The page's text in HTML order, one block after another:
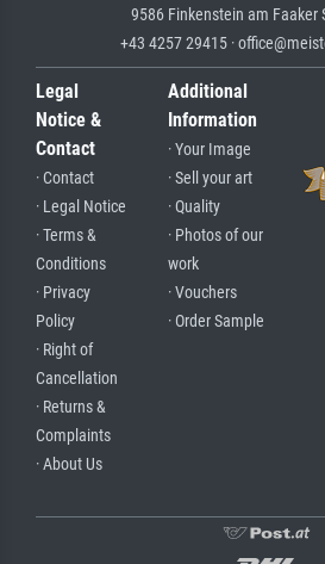
9586 Finkenstein am Faaker
+43 4257 29415 ·
Legal
Notice &
Contact
· Contact
· Legal Notice
· Terms &
Conditions
· Privacy
Policy
· Right of
Cancellation
· Returns &
Complaints
· About Us
Additional
Information
· Your Image
· Sell your art
· Quality
· Photos of our
work
· Vouchers
· Order Sample